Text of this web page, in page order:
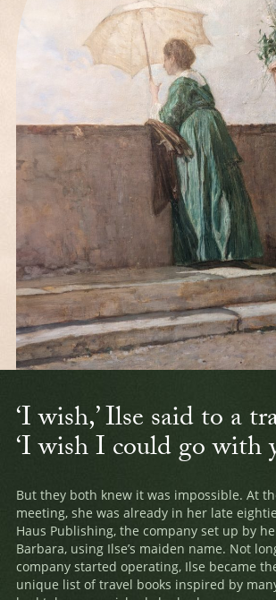
‘I wish,’ Ilse said to a
‘I wish I could go with
But they both knew it was impossible. At
meeting, she was already in her late
Haus Publishing, the company set up by
Barbara, using Ilse’s maiden name. Not
company started operating, Ilse became
unique list of travel books inspired by